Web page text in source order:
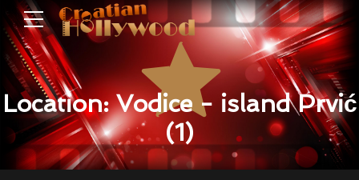
Location: Vodice - island Prvić
(1)